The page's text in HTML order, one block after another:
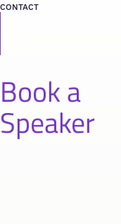
CONTACT
Book a
Speaker